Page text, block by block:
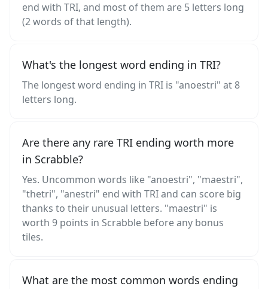
end with TRI, and most of them are 5 letters long
(2 words of that length).
What's the longest word ending in TRI?
The longest word ending in TRI is "anoestri" at 8
letters long.
Are there any rare TRI ending worth more
in Scrabble?
Yes. Uncommon words like "anoestri", "maestri",
"thetri", "anestri" end with TRI and can score big
thanks to their unusual letters. "maestri" is
worth 9 points in Scrabble before any bonus
tiles.
What are the most common words ending